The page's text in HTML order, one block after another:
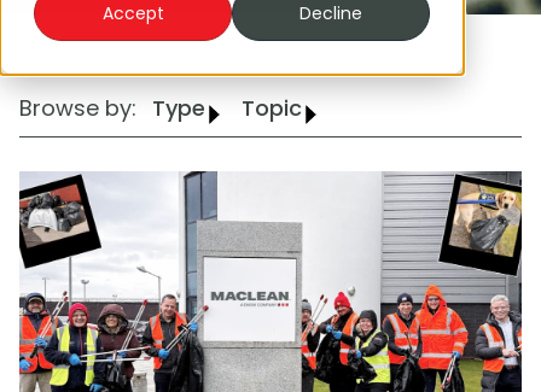
Accept Decline
Browse by: Type Topic